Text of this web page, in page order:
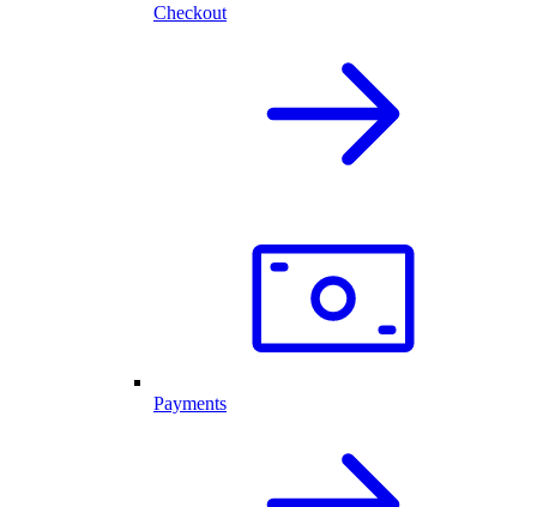
Checkout
Payments